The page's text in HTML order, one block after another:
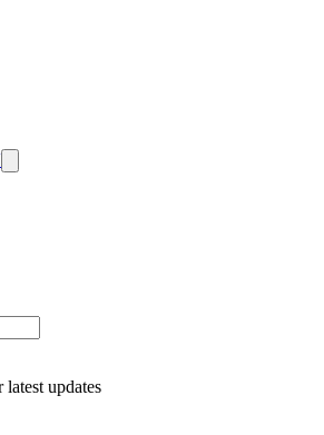
latest updates